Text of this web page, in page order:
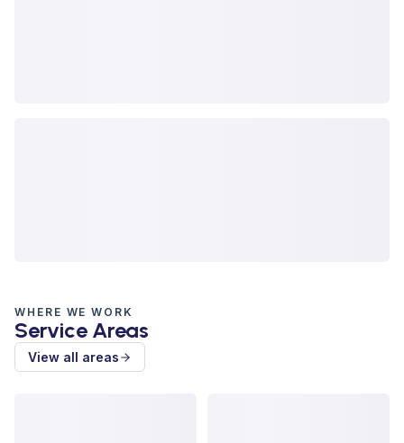
WHERE WE WORK
Service Areas
View all areas